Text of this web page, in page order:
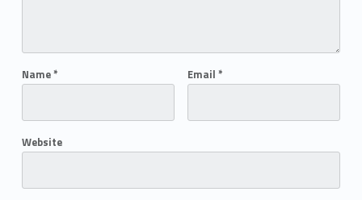
Name* Email *
Website